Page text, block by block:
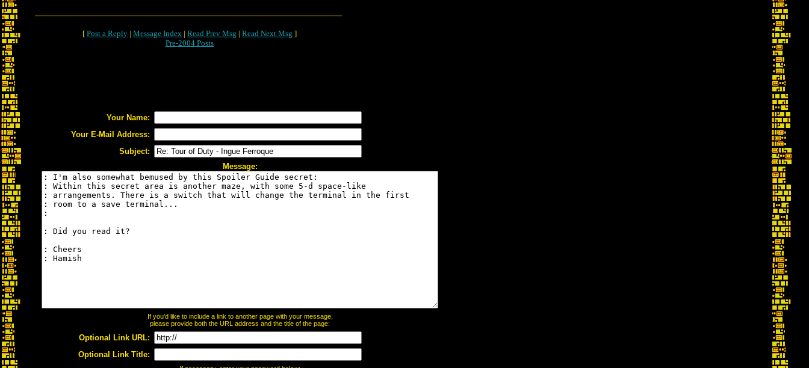
[ Post a Reply | Message Index | Read Prev Msg | Read Next Msg ]
Pre-2004 Posts
Your Name:
Your E-Mail Address:
Subject:
Message:
If you'd like to include a link to another page with your message,
please provide both the URL address and the title of the page:
Optional Link URL:
Optional Link Title: